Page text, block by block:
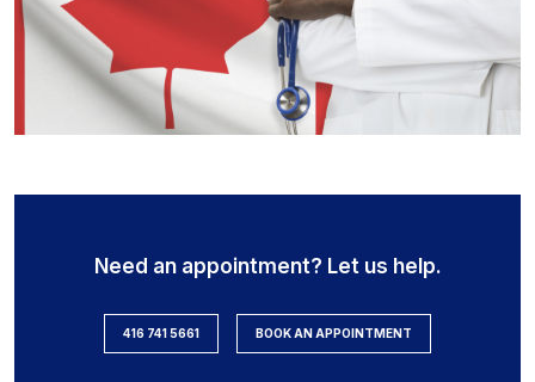
Need an appointment? Let us help.
416 741 5661 BOOK AN APPOINTMENT